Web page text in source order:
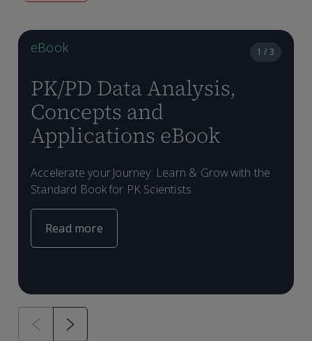
1 / 3
eBook
PK/PD Data Analysis,
Concepts and
Applications eBook
Accelerate your Journey: Learn & Grow with the
Standard Book for PK Scientists
Read more